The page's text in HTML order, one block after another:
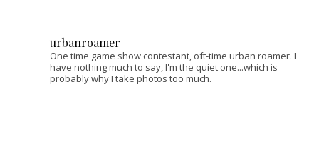
urbanroamer
One time game show contestant, oft-time urban roamer. I
have nothing much to say, I'm the quiet one...which is
probably why I take photos too much.